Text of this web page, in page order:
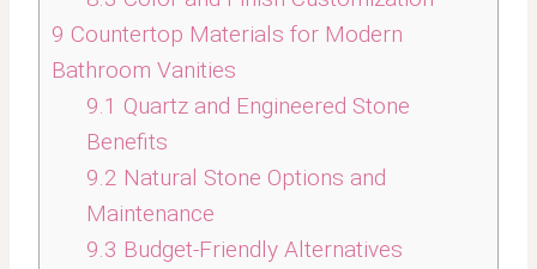
9 Countertop Materials for Modern
Bathroom Vanities
9.1 Quartz and Engineered Stone
Benefits
9.2 Natural Stone Options and
Maintenance
9.3 Budget-Friendly Alternatives